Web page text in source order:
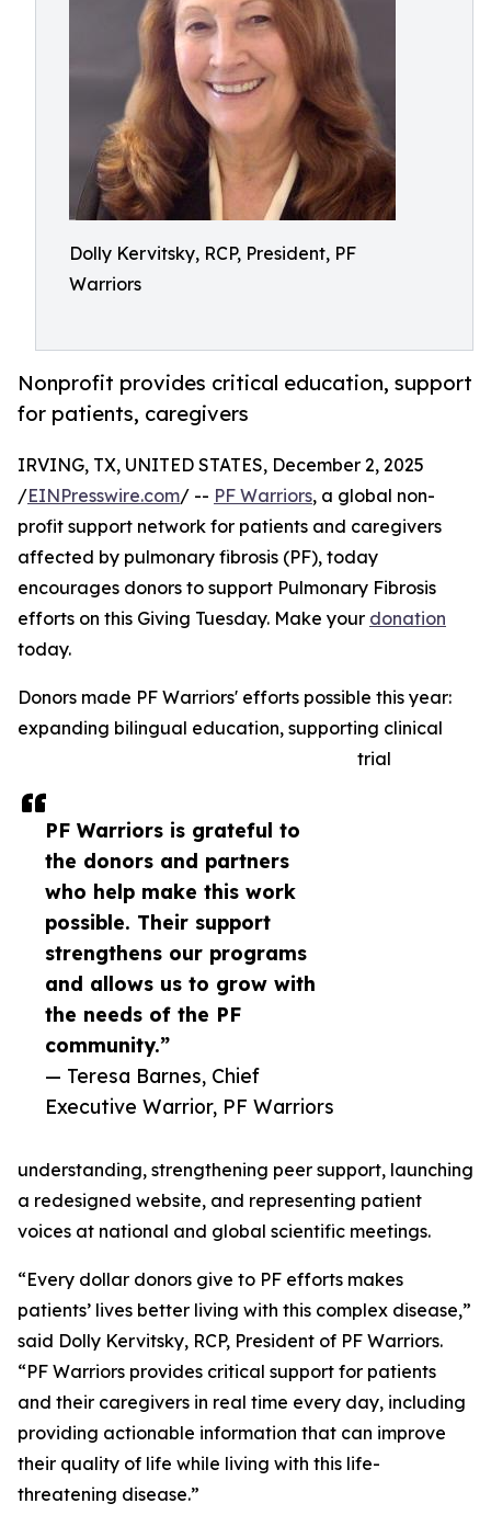
Dolly Kervitsky, RCP, President, PF
Warriors
Nonprofit provides critical education, support
for patients, caregivers
PF Warriors is grateful to
the donors and partners
who help make this work
possible. Their support
strengthens our programs
and allows us to grow with
the needs of the PF
community.”
— Teresa Barnes, Chief
Executive Warrior, PF Warriors
IRVING, TX, UNITED STATES, December 2, 2025
/EINPresswire.com/ -- PF Warriors, a global non-
profit support network for patients and caregivers
affected by pulmonary fibrosis (PF), today
encourages donors to support Pulmonary Fibrosis
efforts on this Giving Tuesday. Make your donation
today.
Donors made PF Warriors' efforts possible this year:
expanding bilingual education, supporting clinical
trial
understanding, strengthening peer support, launching
a redesigned website, and representing patient
voices at national and global scientific meetings.
“Every dollar donors give to PF efforts makes
patients’ lives better living with this complex disease,”
said Dolly Kervitsky, RCP, President of PF Warriors.
“PF Warriors provides critical support for patients
and their caregivers in real time every day, including
providing actionable information that can improve
their quality of life while living with this life-
threatening disease.”